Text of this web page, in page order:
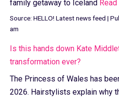
family getaway to Iceland
Source: HELLO! Latest news feed |
am
Is this hands down Kate
transformation ever?
The Princess of Wales has
2026. Hairstylists explain why